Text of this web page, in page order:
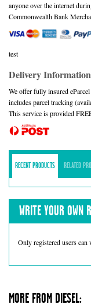
anyone over the internet
Commonwealth Bank
test
Delivery Information
We offer fully insured
includes parcel tracking
This service is provided
RECENT PRODUCTS RELATED
WRITE YOUR OWN
Only registered users can
MORE FROM DIESEL: